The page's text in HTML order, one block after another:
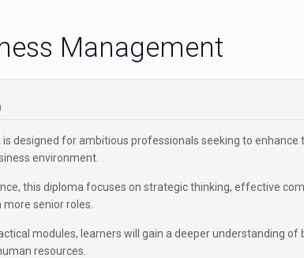
Management
is designed for ambitious professionals seeking to enhance
environment.
this diploma focuses on strategic thinking, effective
senior roles.
modules, learners will gain a deeper understanding of
resources.